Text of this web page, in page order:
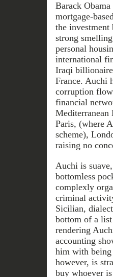
Barack
mortgage-
the investment
strong
personal
international
Iraqi
France. Auchi
corruption
financial
Mediterranean
Paris, (where
scheme),
raising no
Auchi is
bottomless
complexly
criminal
Sicilian,
bottom of a
rendering
accounting
him with
however, is
buy whoever